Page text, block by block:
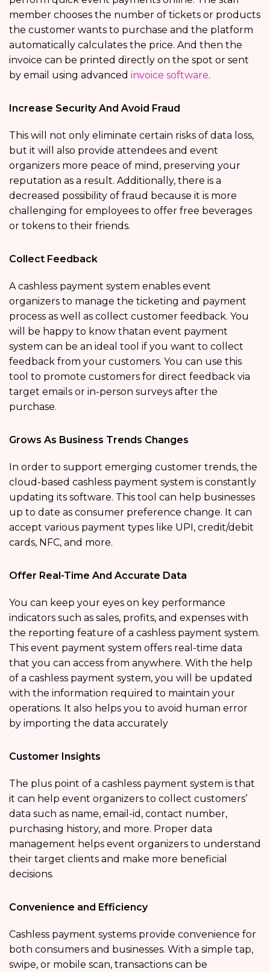
member chooses the number of tickets or products
the customer wants to purchase and the platform
automatically calculates the price. And then the
invoice can be printed directly on the spot or sent
by email using advanced invoice software.
Increase Security And Avoid Fraud
This will not only eliminate certain risks of data loss,
but it will also provide attendees and event
organizers more peace of mind, preserving your
reputation as a result. Additionally, there is a
decreased possibility of fraud because it is more
challenging for employees to offer free beverages
or tokens to their friends.
Collect Feedback
A cashless payment system enables event
organizers to manage the ticketing and payment
process as well as collect customer feedback. You
will be happy to know thatan event payment
system can be an ideal tool if you want to collect
feedback from your customers. You can use this
tool to promote customers for direct feedback via
target emails or in-person surveys after the
purchase.
Grows As Business Trends Changes
In order to support emerging customer trends, the
cloud-based cashless payment system is constantly
updating its software. This tool can help businesses
up to date as consumer preference change. It can
accept various payment types like UPI, credit/debit
cards, NFC, and more.
Offer Real-Time And Accurate Data
You can keep your eyes on key performance
indicators such as sales, profits, and expenses with
the reporting feature of a cashless payment system.
This event payment system offers real-time data
that you can access from anywhere. With the help
of a cashless payment system, you will be updated
with the information required to maintain your
operations. It also helps you to avoid human error
by importing the data accurately
Customer Insights
The plus point of a cashless payment system is that
it can help event organizers to collect customers’
data such as name, email-id, contact number,
purchasing history, and more. Proper data
management helps event organizers to understand
their target clients and make more beneficial
decisions.
Convenience and Efficiency
Cashless payment systems provide convenience for
both consumers and businesses. With a simple tap,
swipe, or mobile scan, transactions can be